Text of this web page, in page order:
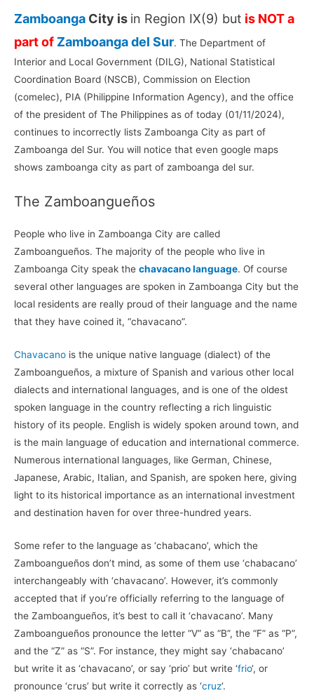
Zamboanga City is in Region IX(9) but is NOT a
part of Zamboanga del Sur. The Department of
Interior and Local Government (DILG), National Statistical
Coordination Board (NSCB), Commission on Election
(comelec), PIA (Philippine Information Agency), and the office
of the president of The Philippines as of today (01/11/2024),
continues to incorrectly lists Zamboanga City as part of
Zamboanga del Sur. You will notice that even google maps
shows zamboanga city as part of zamboanga del sur.
The Zamboangueños
People who live in Zamboanga City are called
Zamboangueños. The majority of the people who live in
Zamboanga City speak the chavacano language. Of course
several other languages are spoken in Zamboanga City but the
local residents are really proud of their language and the name
that they have coined it, “chavacano”.
Chavacano is the unique native language (dialect) of the
Zamboangueños, a mixture of Spanish and various other local
dialects and international languages, and is one of the oldest
spoken language in the country reflecting a rich linguistic
history of its people. English is widely spoken around town, and
is the main language of education and international commerce.
Numerous international languages, like German, Chinese,
Japanese, Arabic, Italian, and Spanish, are spoken here, giving
light to its historical importance as an international investment
and destination haven for over three-hundred years.
Some refer to the language as ‘chabacano’, which the
Zamboangueños don’t mind, as some of them use ‘chabacano’
interchangeably with ‘chavacano’. However, it’s commonly
accepted that if you’re officially referring to the language of
the Zamboangueños, it’s best to call it ‘chavacano’. Many
Zamboangueños pronounce the letter “V” as “B”, the “F” as “P”,
and the “Z” as “S”. For instance, they might say ‘chabacano’
but write it as ‘chavacano’, or say ‘prio’ but write ‘frio‘, or
pronounce ‘crus’ but write it correctly as ‘cruz‘.